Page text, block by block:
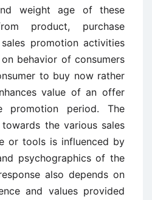
weight age of these
product, purchase
promotion activities
behavior of consumers
to buy now rather
value of an offer
promotion period. The
the various sales
or tools is influenced by
psychographics of the
also depends on
and values provided